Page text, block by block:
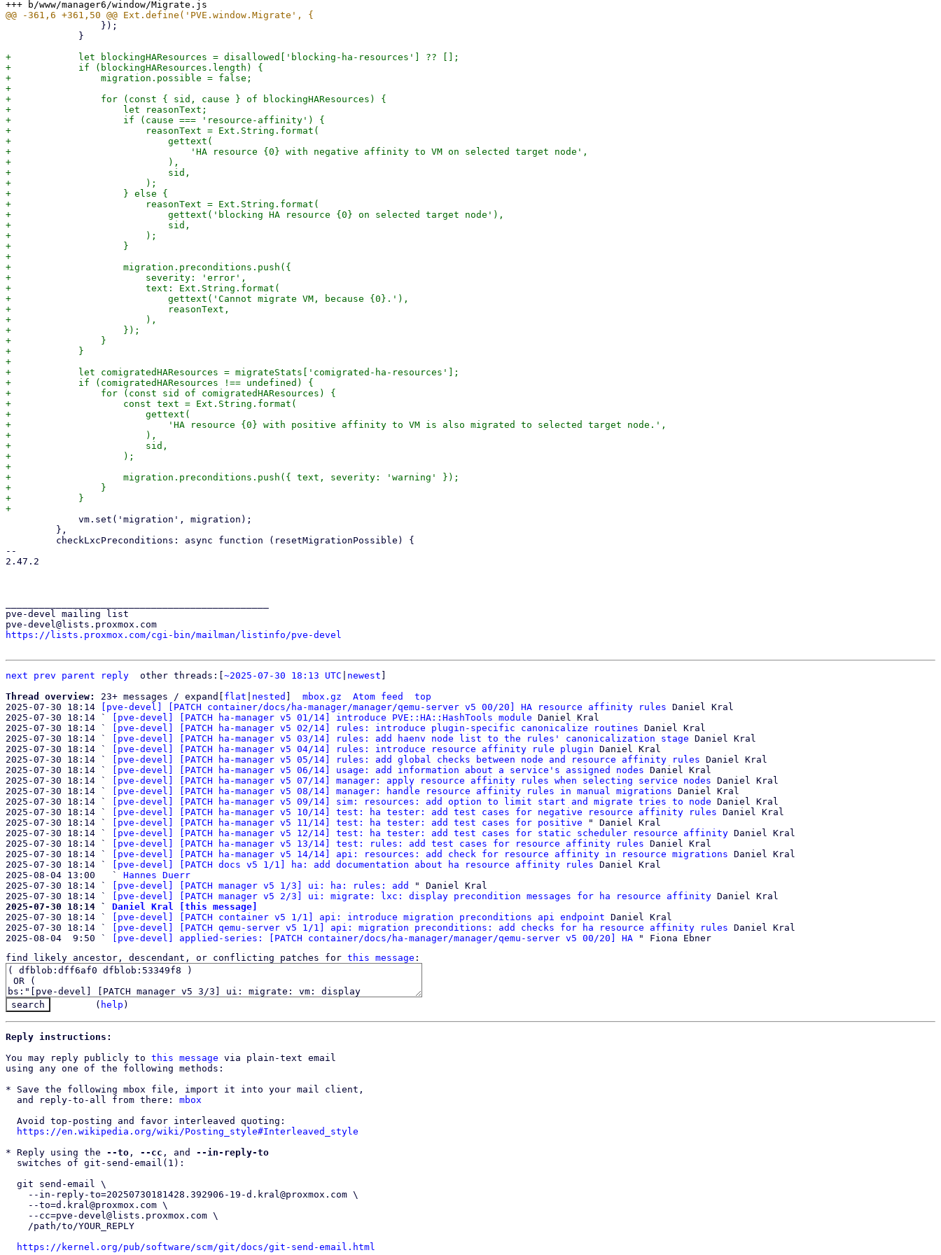
+            let blockingHAResources = disallowed['blocking-ha-resources'] ?? [];
+            if (blockingHAResources.length) {
+                migration.possible = false;
+
+                for (const { sid, cause } of blockingHAResources) {
+                    let reasonText;
+                    if (cause === 'resource-affinity') {
+                        reasonText = Ext.String.format(
+                            gettext(
+                                'HA resource {0} with negative affinity to VM on selected target node',
+                            ),
+                            sid,
+                        );
+                    } else {
+                        reasonText = Ext.String.format(
+                            gettext('blocking HA resource {0} on selected target node'),
+                            sid,
+                        );
+                    }
+
+                    migration.preconditions.push({
+                        severity: 'error',
+                        text: Ext.String.format(
+                            gettext('Cannot migrate VM, because {0}.'),
+                            reasonText,
+                        ),
+                    });
+                }
+            }
+
+            let comigratedHAResources = migrateStats['comigrated-ha-resources'];
+            if (comigratedHAResources !== undefined) {
+                for (const sid of comigratedHAResources) {
+                    const text = Ext.String.format(
+                        gettext(
+                            'HA resource {0} with positive affinity to VM is also migrated to selected target node.',
+                        ),
+                        sid,
+                    );
+
+                    migration.preconditions.push({ text, severity: 'warning' });
+                }
+            }
--
2.47.2
pve-devel mailing list
https://lists.proxmox.com/cgi-bin/mailman/listinfo/pve-devel
next prev parent reply
	other threads:[
~2025-07-30 18:13 UTC newest
Thread overview: 23+ messages / expand[ flat nested mbox.gz Atom feed
top
2025-07-30 18:14
[pve-devel] [PATCH container/docs/ha-manager/manager/qemu-server v5 00/20] HA resource affinity rules Daniel Kral
2025-07-30 18:14 `
[pve-devel] [PATCH ha-manager v5 01/14] introduce PVE::HA::HashTools module Daniel Kral
2025-07-30 18:14 `
[pve-devel] [PATCH ha-manager v5 02/14] rules: introduce plugin-specific canonicalize routines Daniel Kral
2025-07-30 18:14 `
[pve-devel] [PATCH ha-manager v5 03/14] rules: add haenv node list to the rules' canonicalization stage Daniel Kral
2025-07-30 18:14 `
[pve-devel] [PATCH ha-manager v5 04/14] rules: introduce resource affinity rule plugin Daniel Kral
2025-07-30 18:14 `
[pve-devel] [PATCH ha-manager v5 05/14] rules: add global checks between node and resource affinity rules Daniel Kral
2025-07-30 18:14 `
[pve-devel] [PATCH ha-manager v5 06/14] usage: add information about a service's assigned nodes Daniel Kral
2025-07-30 18:14 `
[pve-devel] [PATCH ha-manager v5 07/14] manager: apply resource affinity rules when selecting service nodes Daniel Kral
2025-07-30 18:14 `
[pve-devel] [PATCH ha-manager v5 08/14] manager: handle resource affinity rules in manual migrations Daniel Kral
2025-07-30 18:14 `
[pve-devel] [PATCH ha-manager v5 09/14] sim: resources: add option to limit start and migrate tries to node Daniel Kral
2025-07-30 18:14 `
[pve-devel] [PATCH ha-manager v5 10/14] test: ha tester: add test cases for negative resource affinity rules Daniel Kral
2025-07-30 18:14 `
[pve-devel] [PATCH ha-manager v5 11/14] test: ha tester: add test cases for positive " Daniel Kral
2025-07-30 18:14 `
[pve-devel] [PATCH ha-manager v5 12/14] test: ha tester: add test cases for static scheduler resource affinity Daniel Kral
2025-07-30 18:14 `
[pve-devel] [PATCH ha-manager v5 13/14] test: rules: add test cases for resource affinity rules Daniel Kral
2025-07-30 18:14 `
[pve-devel] [PATCH ha-manager v5 14/14] api: resources: add check for resource affinity in resource migrations Daniel Kral
2025-07-30 18:14 `
[pve-devel] [PATCH docs v5 1/1] ha: add documentation about ha resource affinity rules Daniel Kral
2025-08-04 13:00   ` Hannes Duerr
2025-07-30 18:14 `
[pve-devel] [PATCH manager v5 1/3] ui: ha: rules: add
" Daniel Kral
2025-07-30 18:14 `
[pve-devel] [PATCH manager v5 2/3] ui: migrate: lxc: display precondition messages for ha resource affinity
2025-07-30 18:14 ` Daniel Kral [this message]
2025-07-30 18:14 `
[pve-devel] [PATCH container v5 1/1] api: introduce migration preconditions api endpoint Daniel Kral
2025-07-30 18:14 `
[pve-devel] [PATCH qemu-server v5 1/1] api: migration preconditions: add checks for ha resource affinity rules Daniel Kral
2025-08-04  9:50 `
[pve-devel] applied-series: [PATCH container/docs/ha-manager/manager/qemu-server v5 00/20] HA
find likely ancestor, descendant, or conflicting patches for this message
( help )
Reply instructions:
You may reply publicly to this message via plain-text email
using any one of the following methods:
* Save the following mbox file, import it into your mail client,
  and reply-to-all from there:
mbox
https://en.wikipedia.org/wiki/Posting_style#Interleaved_style
* Reply using the --to , --cc , and --in-reply-to
https://kernel.org/pub/software/scm/git/docs/git-send-email.html